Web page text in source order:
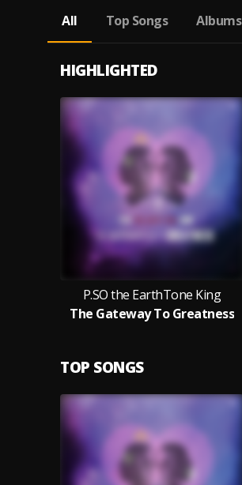
All
Top Songs Albums
HIGHLIGHTED
P.SO the EarthTone King
The Gateway To Greatness
TOP SONGS